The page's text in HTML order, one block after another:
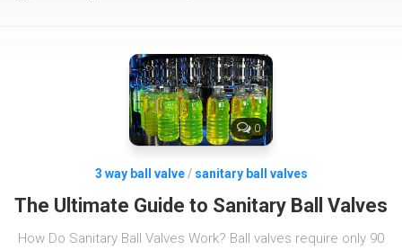
0
3 way ball valve/ sanitary ball valves
The Ultimate Guide to Sanitary Ball Valves
How Do Sanitary Ball Valves Work? Ball valves require only 90